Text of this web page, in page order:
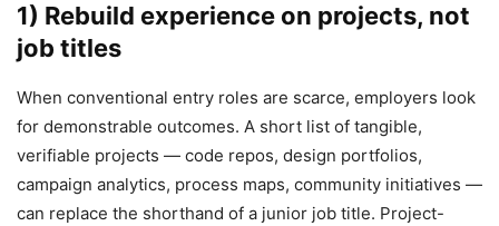
1) Rebuild experience on projects, not
job titles
When conventional entry roles are scarce, employers look
for demonstrable outcomes. A short list of tangible,
verifiable projects — code repos, design portfolios,
campaign analytics, process maps, community initiatives —
can replace the shorthand of a junior job title. Project-